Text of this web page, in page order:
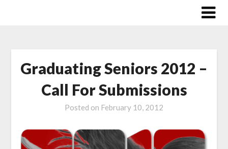
Graduating Seniors 2012 –
Call For Submissions
Posted on February 10, 2012